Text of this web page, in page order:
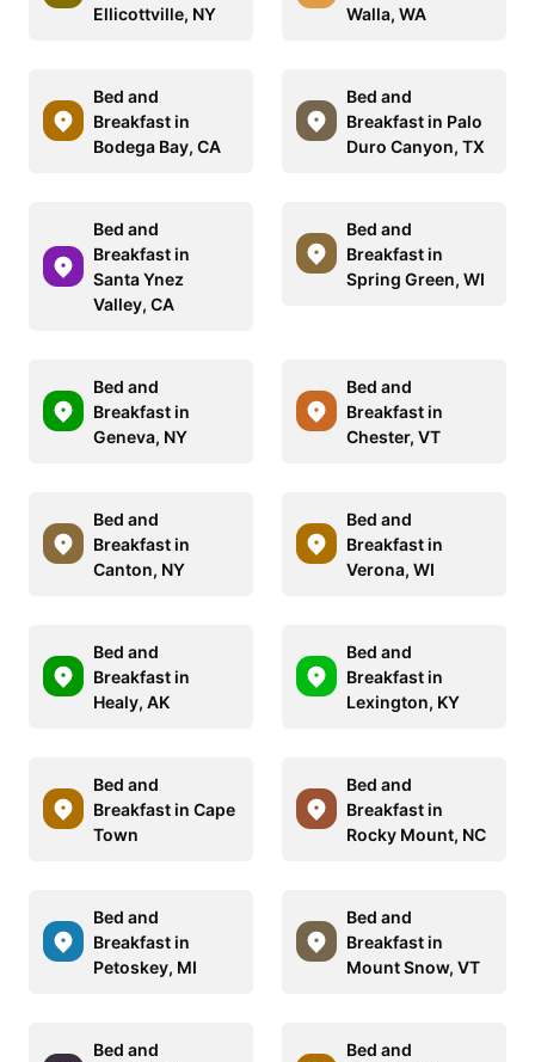
Ellicottville, NY Walla, WA
Bed and
Breakfast in
Bodega Bay, CA
Bed and
Breakfast in Palo
Duro Canyon, TX
Bed and
Breakfast in
Santa Ynez
Valley, CA
Bed and
Breakfast in
Spring Green, WI
Bed and
Breakfast in
Geneva, NY
Bed and
Breakfast in
Chester, VT
Bed and
Breakfast in
Canton, NY
Bed and
Breakfast in
Verona, WI
Bed and
Breakfast in
Healy, AK
Bed and
Breakfast in
Lexington, KY
Bed and
Breakfast in Cape
Town
Bed and
Breakfast in
Rocky Mount, NC
Bed and
Breakfast in
Petoskey, MI
Bed and
Breakfast in
Mount Snow, VT
Bed and
Bed and